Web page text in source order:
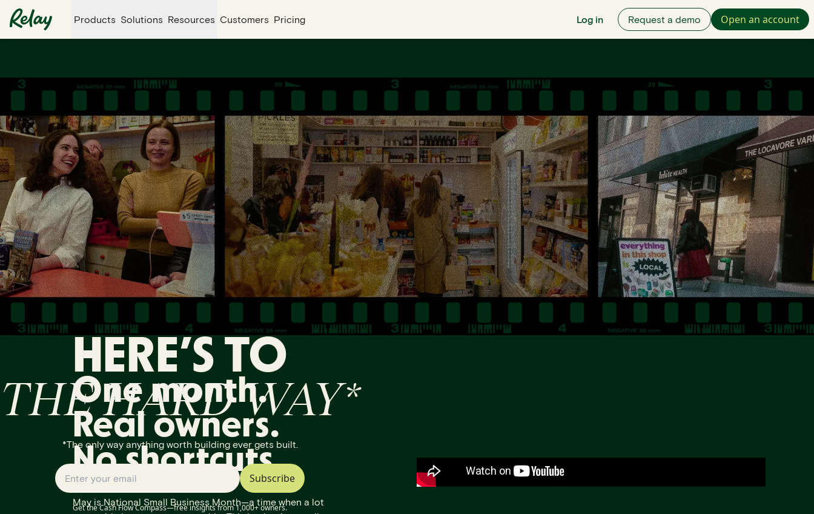
Products Solutions Resources Customers Pricing Log in Request a demo Open an account
HERE’S TO
THE HARD WAY*
*The only way anything worth building ever gets built.
Subscribe
Get the Cash Flow Compass—free insights from 1,000+ owners.
One month.
Real owners.
No shortcuts.
May is National Small Business Month—a time when a lot